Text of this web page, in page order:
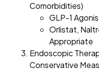
Comorbidities)
GLP-1
Orlistat,
Appropriate
Endoscopic
Conservative